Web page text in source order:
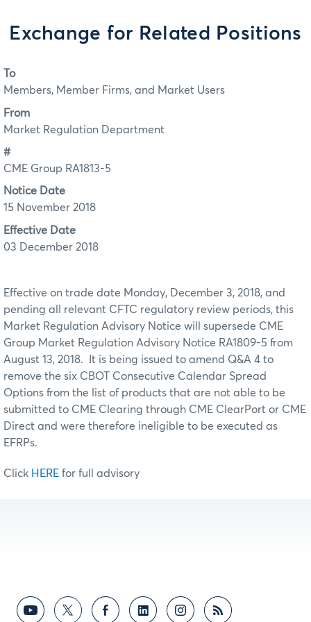
Exchange for Related Positions
To
Members, Member Firms, and Market Users
From
Market Regulation Department
#
CME Group RA1813-5
Notice Date
15 November 2018
Effective Date
03 December 2018
Effective on trade date Monday, December 3, 2018, and
pending all relevant CFTC regulatory review periods, this
Market Regulation Advisory Notice will supersede CME
Group Market Regulation Advisory Notice RA1809-5 from
August 13, 2018. It is being issued to amend Q&A 4 to
remove the six CBOT Consecutive Calendar Spread
Options from the list of products that are not able to be
submitted to CME Clearing through CME ClearPort or CME
Direct and were therefore ineligible to be executed as
EFRPs.
Click HERE for full advisory